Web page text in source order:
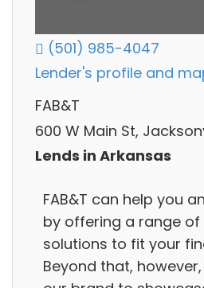
(501) 985-4047
Lender's profile and
FAB&T
600 W Main St,
Lends in Arkansas
FAB&T can help you
by offering a range of
solutions to fit your
Beyond that,